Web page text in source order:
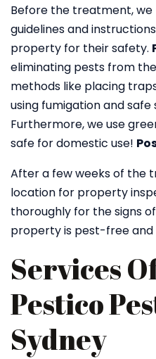
Before the treatment,
guidelines and
property for their safety.
eliminating pests from
methods like placing
using fumigation and safe
Furthermore, we use
safe for domestic use!
After a few weeks of the
location for property
thoroughly for the signs
property is pest-free and
Services
Pestico
Sydney